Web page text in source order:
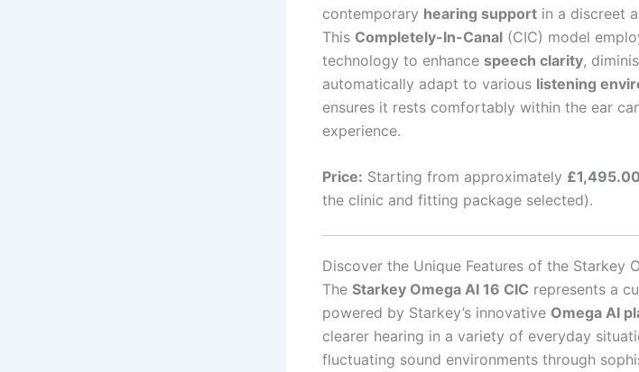
contemporary hearing support in a discreet
This Completely-In-Canal (CIC) model
technology to enhance speech clarity,
automatically adapt to various listening
ensures it rests comfortably within the ear
experience.
Price: Starting from approximately
the clinic and fitting package selected).
Discover the Unique Features of the Starkey
The Starkey Omega AI 16 CIC represents a
powered by Starkey’s innovative Omega AI
clearer hearing in a variety of everyday
fluctuating sound environments through